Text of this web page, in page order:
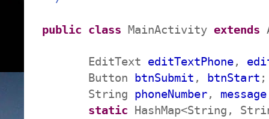
public class MainActivity extends
EditText editTextPhone,
Button btnSubmit , btnStart ;
String phoneNumber, message
static HashMap<String,